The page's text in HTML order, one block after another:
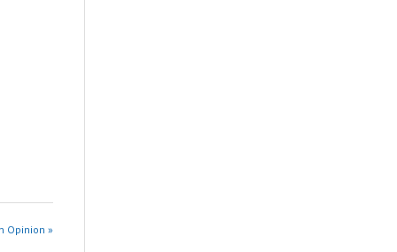
Opinion »